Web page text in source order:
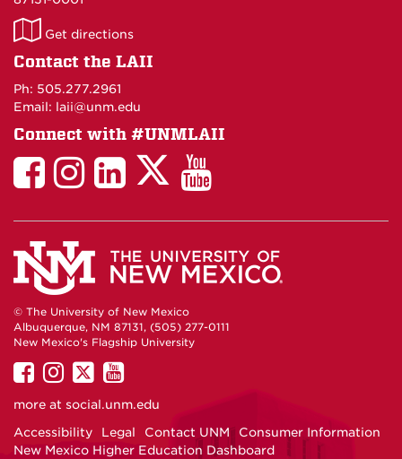
LAII
on
Get directions
Contact the LAII
Ph: 505.277.2961
Email: laii@unm.edu
Connect with #UNMLAII
LAII
Facebook
LAII
Instagram
LinkedIn
Facebook
LAII
Twitter
LAII
You
Tube
© The University of New Mexico
Albuquerque, NM 87131, (505) 277-0111
New Mexico's Flagship University
UNM
on
UNM
on
UNM
on
UNM
on
more at social.unm.edu
Accessibility
Legal Contact UNM
Consumer Information
New Mexico Higher Education Dashboard